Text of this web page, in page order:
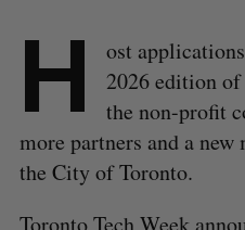
H
ost
2026 edition of
the non-profit
more partners and a
the City of Toronto.
Toronto Tech Week